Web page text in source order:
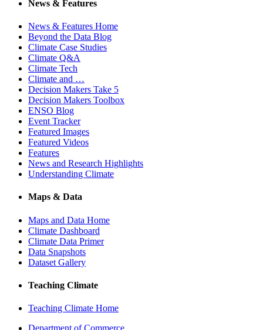
News & Features
News & Features Home
Beyond the Data Blog
Climate Case Studies
Climate Q&A
Climate Tech
Climate and …
Decision Makers Take 5
Decision Makers Toolbox
ENSO Blog
Event Tracker
Featured Images
Featured Videos
Features
News and Research Highlights
Understanding Climate
Maps & Data
Maps and Data Home
Climate Dashboard
Climate Data Primer
Data Snapshots
Dataset Gallery
Teaching Climate
Teaching Climate Home